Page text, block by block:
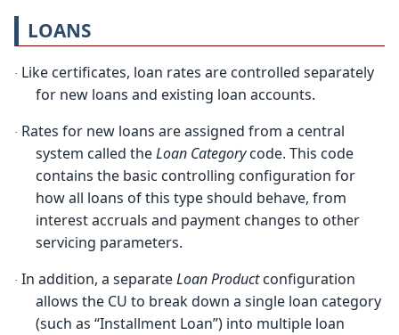
LOANS
· Like certificates, loan rates are controlled separately
for new loans and existing loan accounts.
· Rates for new loans are assigned from a central
system called theLoan Categorycode. This code
contains the basic controlling configuration for
how all loans of this type should behave, from
interest accruals and payment changes to other
servicing parameters.
· In addition, a separateLoan Productconfiguration
allows the CU to break down a single loan category
(such as “Installment Loan”) into multiple loan